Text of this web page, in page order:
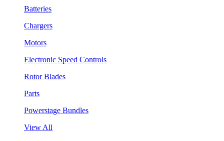
Batteries
Chargers
Motors
Electronic Speed Controls
Rotor Blades
Parts
Powerstage Bundles
View All